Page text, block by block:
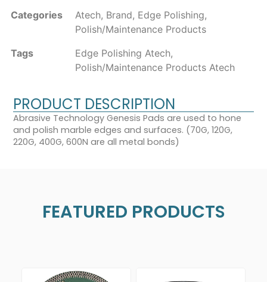
Categories
Atech, Brand, Edge Polishing,
Polish/Maintenance Products
Tags
Edge Polishing Atech,
Polish/Maintenance Products Atech
PRODUCT DESCRIPTION
Abrasive Technology Genesis Pads are used to hone
and polish marble edges and surfaces. (70G, 120G,
220G, 400G, 600N are all metal bonds)
FEATURED PRODUCTS